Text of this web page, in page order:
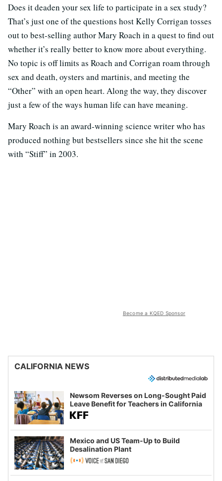
Does it deaden your sex life to participate in a sex study?
That’s just one of the questions host Kelly Corrigan tosses
out to best-selling author Mary Roach in a quest to find out
whether it’s really better to know more about everything.
No topic is off limits as Roach and Corrigan roam through
sex and death, oysters and martinis, and meeting the
“Other” with an open heart. Along the way, they discover
just a few of the ways human life can have meaning.
Mary Roach is an award-winning science writer who has
produced nothing but bestsellers since she hit the scene
with “Stiff” in 2003.
Become a KQED Sponsor
CALIFORNIA NEWS
Newsom Reverses on Long-Sought Paid
Leave Benefit for Teachers in California
Mexico and US Team-Up to Build
Desalination Plant